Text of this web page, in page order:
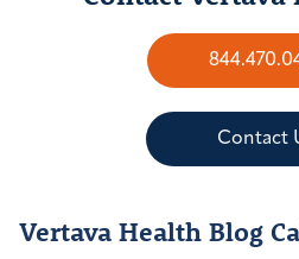
Contact
Vertava Health Blog